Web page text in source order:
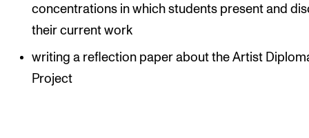
concentrations in which students present and
their current work
writing a reflection paper about the Artist
Project